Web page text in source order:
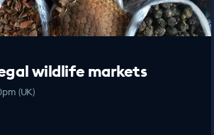
wildlife markets
(UK)